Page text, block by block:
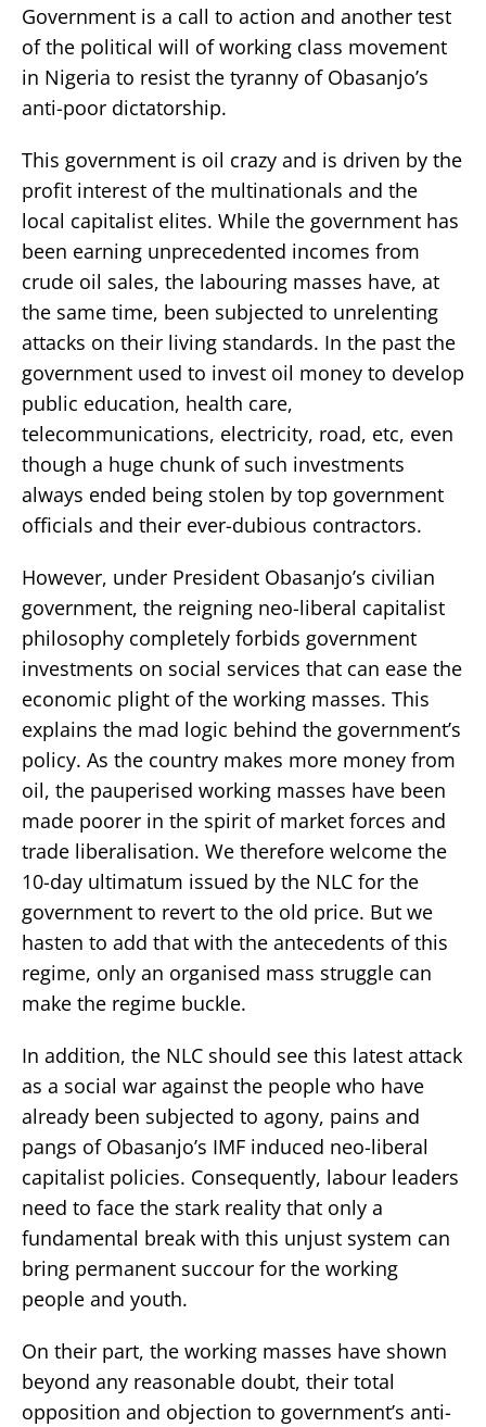
Government is a call to action and another test
of the political will of working class movement
in Nigeria to resist the tyranny of Obasanjo’s
anti-poor dictatorship.
This government is oil crazy and is driven by the
profit interest of the multinationals and the
local capitalist elites. While the government has
been earning unprecedented incomes from
crude oil sales, the labouring masses have, at
the same time, been subjected to unrelenting
attacks on their living standards. In the past the
government used to invest oil money to develop
public education, health care,
telecommunications, electricity, road, etc, even
though a huge chunk of such investments
always ended being stolen by top government
officials and their ever-dubious contractors.
However, under President Obasanjo’s civilian
government, the reigning neo-liberal capitalist
philosophy completely forbids government
investments on social services that can ease the
economic plight of the working masses. This
explains the mad logic behind the government’s
policy. As the country makes more money from
oil, the pauperised working masses have been
made poorer in the spirit of market forces and
trade liberalisation. We therefore welcome the
10-day ultimatum issued by the NLC for the
government to revert to the old price. But we
hasten to add that with the antecedents of this
regime, only an organised mass struggle can
make the regime buckle.
In addition, the NLC should see this latest attack
as a social war against the people who have
already been subjected to agony, pains and
pangs of Obasanjo’s IMF induced neo-liberal
capitalist policies. Consequently, labour leaders
need to face the stark reality that only a
fundamental break with this unjust system can
bring permanent succour for the working
people and youth.
On their part, the working masses have shown
beyond any reasonable doubt, their total
opposition and objection to government’s anti-